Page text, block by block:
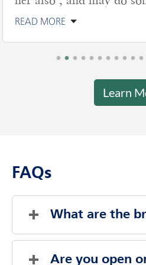
READ MORE
Learn
FAQs
What are the
Friday 9:00 AM-
Saturday
9:00 AM-
Are you open